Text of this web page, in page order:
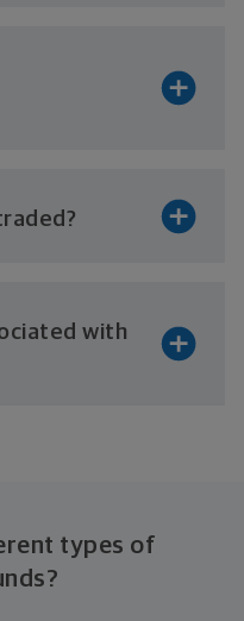
with
types of